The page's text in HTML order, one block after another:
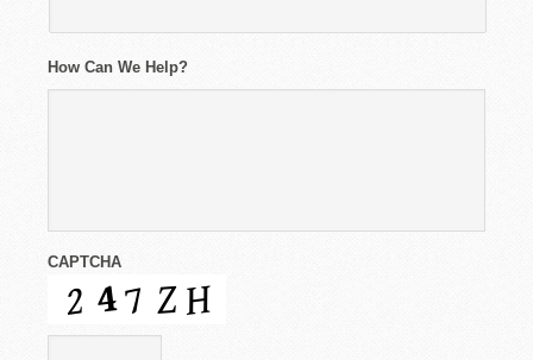
How Can We Help?
CAPTCHA